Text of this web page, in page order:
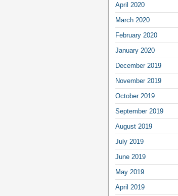
April 2020
March 2020
February 2020
January 2020
December 2019
November 2019
October 2019
September 2019
August 2019
July 2019
June 2019
May 2019
April 2019